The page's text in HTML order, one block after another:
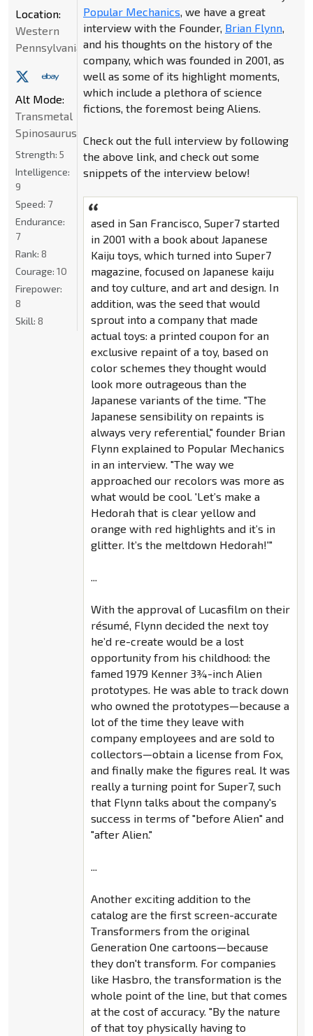
Popular Mechanics, we have a great
interview with the Founder, Brian Flynn,
and his thoughts on the history of the
company, which was founded in 2001, as
well as some of its highlight moments,
which include a plethora of science
fictions, the foremost being Aliens.
Check out the full interview by following
the above link, and check out some
snippets of the interview below!
ased in San Francisco, Super7 started
in 2001 with a book about Japanese
Kaiju toys, which turned into Super7
magazine, focused on Japanese kaiju
and toy culture, and art and design. In
addition, was the seed that would
sprout into a company that made
actual toys: a printed coupon for an
exclusive repaint of a toy, based on
color schemes they thought would
look more outrageous than the
Japanese variants of the time. "The
Japanese sensibility on repaints is
always very referential," founder Brian
Flynn explained to Popular Mechanics
in an interview. "The way we
approached our recolors was more as
what would be cool. 'Let’s make a
Hedorah that is clear yellow and
orange with red highlights and it’s in
glitter. It’s the meltdown Hedorah!'"
...
With the approval of Lucasfilm on their
résumé, Flynn decided the next toy
he’d re-create would be a lost
opportunity from his childhood: the
famed 1979 Kenner 3¾-inch Alien
prototypes. He was able to track down
who owned the prototypes—because a
lot of the time they leave with
company employees and are sold to
collectors—obtain a license from Fox,
and finally make the figures real. It was
really a turning point for Super7, such
that Flynn talks about the company's
success in terms of "before Alien" and
"after Alien."
...
Another exciting addition to the
catalog are the first screen-accurate
Transformers from the original
Generation One cartoons—because
they don't transform. For companies
like Hasbro, the transformation is the
whole point of the line, but that comes
at the cost of accuracy. "By the nature
of that toy physically having to
Location:
Western
Pennsylvania
Alt Mode:
Transmetal
Spinosaurus
Strength: 5
Intelligence:
9
Speed: 7
Endurance:
7
Rank: 8
Courage: 10
Firepower:
8
Skill: 8